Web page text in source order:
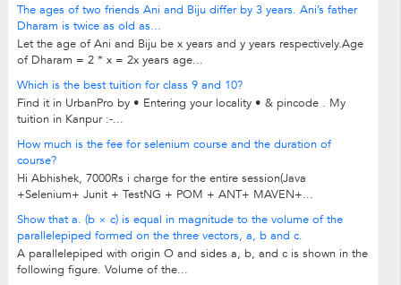
The ages of two friends Ani and Biju differ by 3 years. Ani’s father
Dharam is twice as old as...
Let the age of Ani and Biju be x years and y years respectively.Age
of Dharam = 2 * x = 2x years age...
Which is the best tuition for class 9 and 10?
Find it in UrbanPro by • Entering your locality • & pincode . My
tuition in Kanpur :-...
How much is the fee for selenium course and the duration of
course?
Hi Abhishek, 7000Rs i charge for the entire session(Java
+Selenium+ Junit + TestNG + POM + ANT+ MAVEN+...
Show that a. (b × c) is equal in magnitude to the volume of the
parallelepiped formed on the three vectors, a, b and c.
A parallelepiped with origin O and sides a, b, and c is shown in the
following figure. Volume of the...